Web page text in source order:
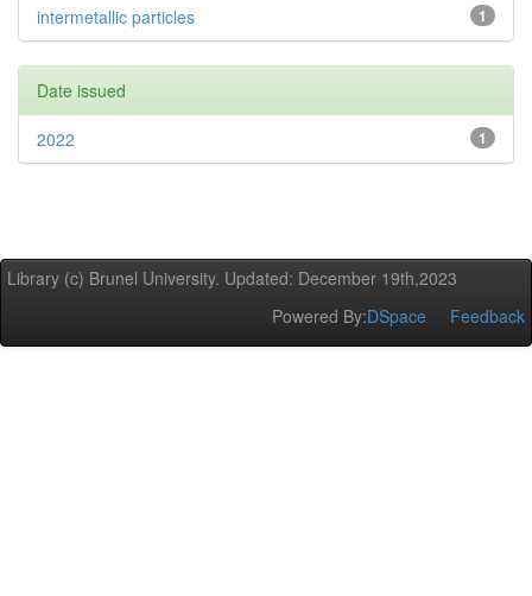
1
intermetallic particles
Date issued
1
2022
Library (c) Brunel University. Updated: December 19th,2023
Powered By:DSpace Feedback